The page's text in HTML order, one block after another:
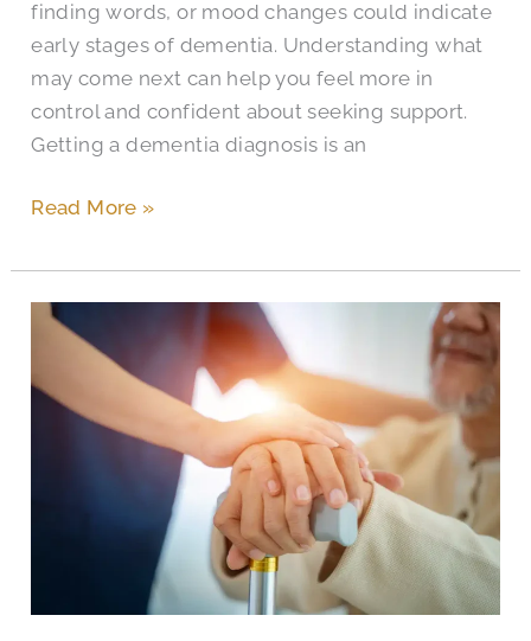
finding words, or mood changes could indicate
early stages of dementia. Understanding what
may come next can help you feel more in
control and confident about seeking support.
Getting a dementia diagnosis is an
Read More »
What
Sundowner’s
Syndrome